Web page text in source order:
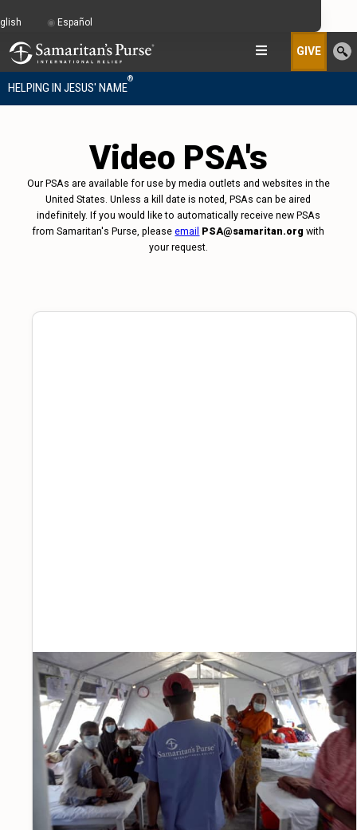
GIVE
HELPING IN JESUS' NAME
®
Video PSA's
Our PSAs are available for use by media outlets and websites in the
United States. Unless a kill date is noted, PSAs can be aired
indefinitely. If you would like to automatically receive new PSAs
from Samaritan's Purse, pleaseemail PSA@samaritan.org with
your request.
Español